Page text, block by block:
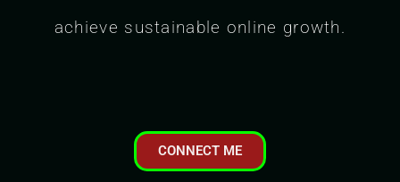
achieve sustainable online growth.
CONNECT ME